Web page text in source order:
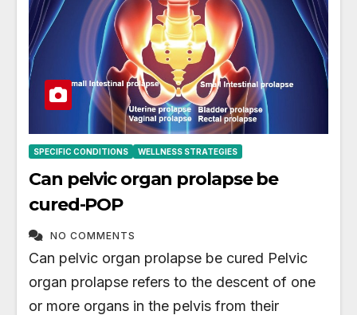
SPECIFIC CONDITIONS WELLNESS STRATEGIES
Can pelvic organ prolapse be
cured-POP
NO COMMENTS
Can pelvic organ prolapse be cured Pelvic
organ prolapse refers to the descent of one
or more organs in the pelvis from their